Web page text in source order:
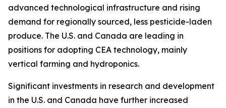
advanced technological infrastructure and rising
demand for regionally sourced, less pesticide-laden
produce. The U.S. and Canada are leading in
positions for adopting CEA technology, mainly
vertical farming and hydroponics.
Significant investments in research and development
in the U.S. and Canada have further increased